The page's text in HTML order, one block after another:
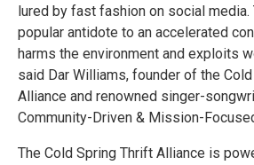
lured by fast fashion on social
popular antidote to an accelerated
harms the environment and exploits
said Dar Williams, founder of the
Alliance and renowned singer-
Community-Driven & Mission-
The Cold Spring Thrift Alliance is